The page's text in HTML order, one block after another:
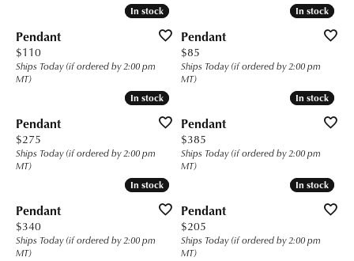
In stock
In stock
Pendant
Price:
$110
Ships Today (if ordered by 2:00 pm
MT)
In stock
In stock
Pendant
Price:
$85
Ships Today (if ordered by 2:00 pm
MT)
In stock
In stock
Pendant
Price:
$275
Ships Today (if ordered by 2:00 pm
MT)
In stock
In stock
Pendant
Price:
$385
Ships Today (if ordered by 2:00 pm
MT)
In stock
In stock
Pendant
Price:
$340
Ships Today (if ordered by 2:00 pm
MT)
In stock
In stock
Pendant
Price:
$205
Ships Today (if ordered by 2:00 pm
MT)